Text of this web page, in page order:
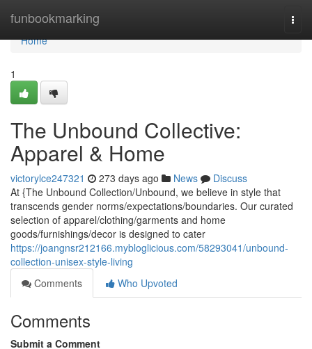
funbookmarking
Home
Home
1
The Unbound Collective:
Apparel & Home
victorylce247321 273 days ago News
Discuss
At {The Unbound Collection/Unbound, we believe in style that
transcends gender norms/expectations/boundaries. Our curated
selection of apparel/clothing/garments and home
goods/furnishings/decor is designed to cater
https://joangnsr212166.mybloglicious.com/58293041/unbound-
collection-unisex-style-living
Comments
Who Upvoted
Comments
Submit a Comment